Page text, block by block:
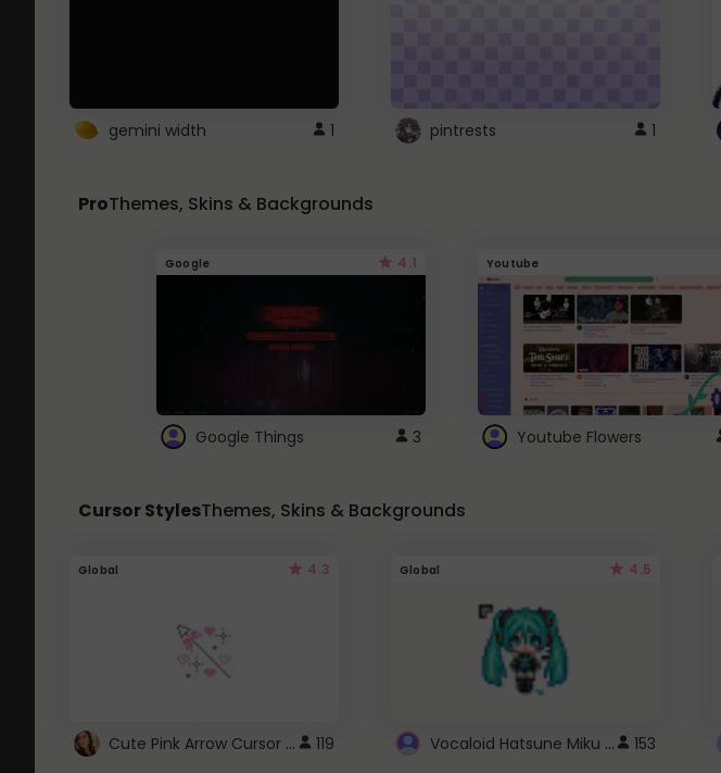
gemini width 1 pintrests 1
ProThemes, Skins & Backgrounds
Google 4.1
Google Things 3
Youtube
Youtube Flowers
Cursor StylesThemes, Skins & Backgrounds
Global 4.3
Cute Pink Arrow Cursor with Hearts 119
Global 4.5
Vocaloid Hatsune Miku Cursor 153